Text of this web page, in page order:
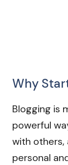
Why
Blogging is
powerful
with
personal